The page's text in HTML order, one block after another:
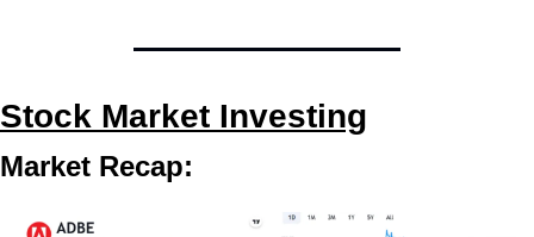
Stock Market Investing
Market Recap: